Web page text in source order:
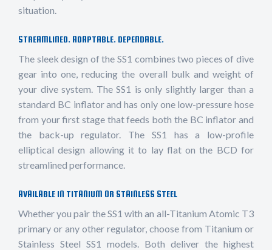
situation.
STREAMLINED. ADAPTABLE. DEPENDABLE.
The sleek design of the SS1 combines two pieces of dive
gear into one, reducing the overall bulk and weight of
your dive system. The SS1 is only slightly larger than a
standard BC inflator and has only one low-pressure hose
from your first stage that feeds both the BC inflator and
the back-up regulator. The SS1 has a low-profile
elliptical design allowing it to lay flat on the BCD for
streamlined performance.
AVAILABLE IN TITANIUM OR STAINLESS STEEL
Whether you pair the SS1 with an all-Titanium Atomic T3
primary or any other regulator, choose from Titanium or
Stainless Steel SS1 models. Both deliver the highest